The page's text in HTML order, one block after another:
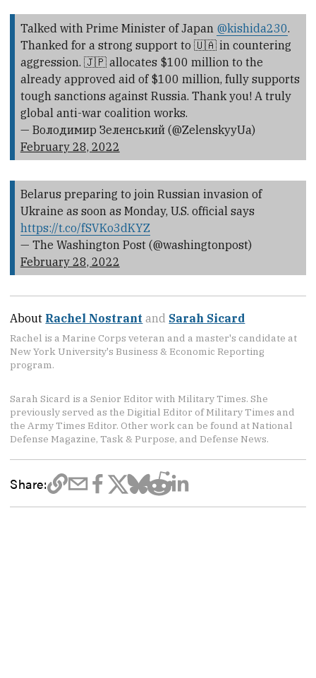
Talked with Prime Minister of Japan @kishida230.
Thanked for a strong support to 🇺🇦 in countering
aggression. 🇯🇵 allocates $100 million to the
already approved aid of $100 million, fully supports
tough sanctions against Russia. Thank you! A truly
global anti-war coalition works.
— Володимир Зеленський (@ZelenskyyUa)
February 28, 2022
Belarus preparing to join Russian invasion of
Ukraine as soon as Monday, U.S. official says
https://t.co/fSVKo3dKYZ
— The Washington Post (@washingtonpost)
February 28, 2022
About Rachel Nostrant and Sarah Sicard
Rachel is a Marine Corps veteran and a master's candidate at
New York University's Business & Economic Reporting
program.
Sarah Sicard is a Senior Editor with Military Times. She
previously served as the Digitial Editor of Military Times and
the Army Times Editor. Other work can be found at National
Defense Magazine, Task & Purpose, and Defense News.
Share: